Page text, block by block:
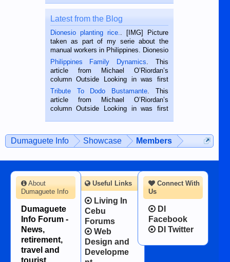
Latest from the Blog
Dionesio planting rice.. [IMG] Picture
taken as part of my serie about the
manual workers in Philippines. Dionesio
is a rice farmer in Siaton, Negros
Oriental, Philippines. He is 68 and still
hard working. We met him...
Philippines Family Dynamics. This
article from Michael O’Riordan’s
column Outside Looking in was first
published in the Dumaguete Metropost
on the 2nd of September, 2018.
BALAMBAN, CEBU — I’m writing this
Tribute To Dodo Bustamante. This
article from Michael O’Riordan’s
column Outside Looking in was first
man dies, his shortcomings, his
character defects...
Dumaguete Info Showcase Members
Connect With
Us
DI
Facebook
DI Twitter
About
Dumaguete Info
Dumaguete
Info Forum -
News,
retirement,
travel and
tourist
Useful Links
Living In
Cebu
Forums
Web
Design and
Developme